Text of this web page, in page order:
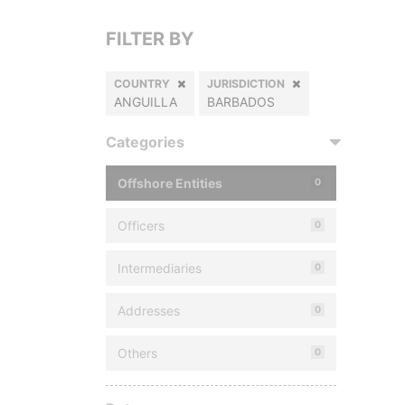
FILTER BY
COUNTRY
ANGUILLA
JURISDICTION
BARBADOS
Categories
Offshore Entities 0
Officers 0
Intermediaries 0
Addresses 0
Others 0